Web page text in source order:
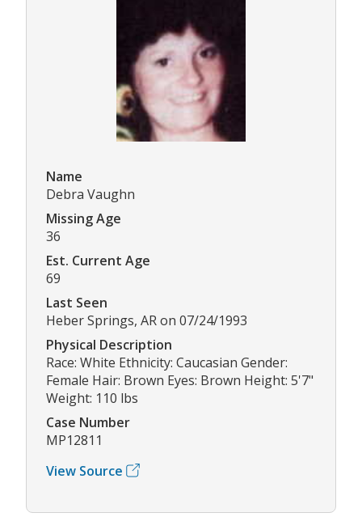
Name
Debra Vaughn
Missing Age
36
Est. Current Age
69
Last Seen
Heber Springs, AR on 07/24/1993
Physical Description
Race: White Ethnicity: Caucasian Gender:
Female Hair: Brown Eyes: Brown Height: 5'7"
Weight: 110 lbs
Case Number
MP12811
View Source